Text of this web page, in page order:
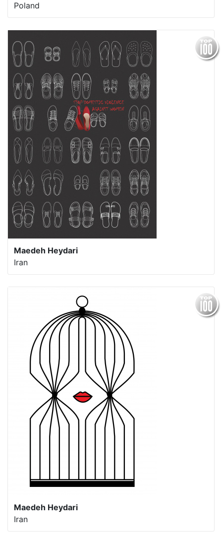
Poland
Maedeh Heydari
Iran
Maedeh Heydari
Iran